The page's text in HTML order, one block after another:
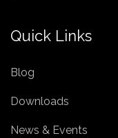
Quick Links
Blog
Downloads
News & Events